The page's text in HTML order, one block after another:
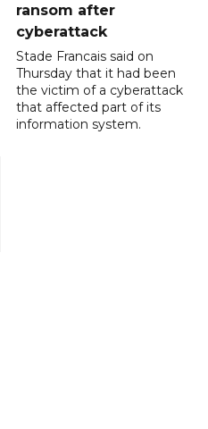
ransom after
cyberattack
Stade Francais said on
Thursday that it had been
the victim of a cyberattack
that affected part of its
information system.